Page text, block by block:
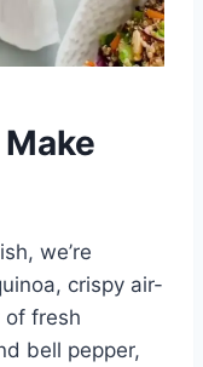
we’re
crispy air-
of fresh
bell pepper,